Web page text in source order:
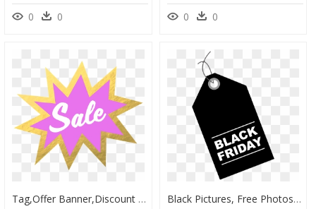
0 0 0 0
Tag,offer Banner,discount Poster,free Pictures, Free - Graphic Design, HD Png Download Black Pictures, Free Photos, Free Images, Royalty Free,, HD Png Download